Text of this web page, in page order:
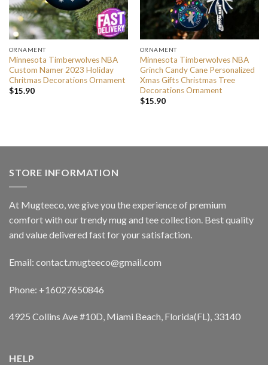
ORNAMENT
Minnesota Timberwolves NBA
Custom Namer 2023 Holiday
Chritmas Decorations Ornament
$15.90
ORNAMENT
Minnesota Timberwolves NBA
Grinch Candy Cane Personalized
Xmas Gifts Christmas Tree
Decorations Ornament
$15.90
STORE INFORMATION
At Mugteeco, we give you the experience of premium
comfort with our trendy mug and tee collection. Best quality
and value delivered fast for your satisfaction.
Email: contact.mugteeco@gmail.com
Phone: +16027650846
4925 Collins Ave #10D, Miami Beach, Florida(FL), 33140
HELP